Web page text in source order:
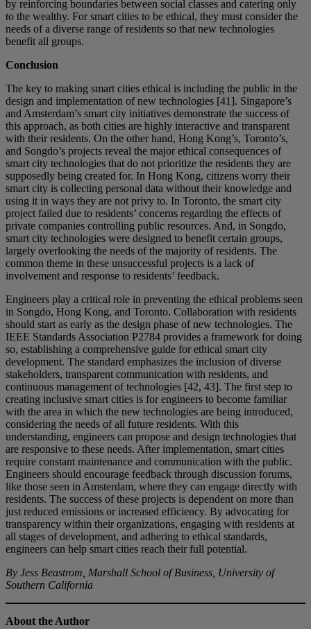
by reinforcing boundaries between social classes and catering only
to the wealthy. For smart cities to be ethical, they must consider the
needs of a diverse range of residents so that new technologies
benefit all groups.
Conclusion
The key to making smart cities ethical is including the public in the
design and implementation of new technologies [41]. Singapore’s
and Amsterdam’s smart city initiatives demonstrate the success of
this approach, as both cities are highly interactive and transparent
with their residents. On the other hand, Hong Kong’s, Toronto’s,
and Songdo’s projects reveal the major ethical consequences of
smart city technologies that do not prioritize the residents they are
supposedly being created for. In Hong Kong, citizens worry their
smart city is collecting personal data without their knowledge and
using it in ways they are not privy to. In Toronto, the smart city
project failed due to residents’ concerns regarding the effects of
private companies controlling public resources. And, in Songdo,
smart city technologies were designed to benefit certain groups,
largely overlooking the needs of the majority of residents. The
common theme in these unsuccessful projects is a lack of
involvement and response to residents’ feedback.
Engineers play a critical role in preventing the ethical problems seen
in Songdo, Hong Kong, and Toronto. Collaboration with residents
should start as early as the design phase of new technologies. The
IEEE Standards Association P2784 provides a framework for doing
so, establishing a comprehensive guide for ethical smart city
development. The standard emphasizes the inclusion of diverse
stakeholders, transparent communication with residents, and
continuous management of technologies [42, 43]. The first step to
creating inclusive smart cities is for engineers to become familiar
with the area in which the new technologies are being introduced,
considering the needs of all future residents. With this
understanding, engineers can propose and design technologies that
are responsive to these needs. After implementation, smart cities
require constant maintenance and communication with the public.
Engineers should encourage feedback through discussion forums,
like those seen in Amsterdam, where they can engage directly with
residents. The success of these projects is dependent on more than
just reduced emissions or increased efficiency. By advocating for
transparency within their organizations, engaging with residents at
all stages of development, and adhering to ethical standards,
engineers can help smart cities reach their full potential.
By Jess Beastrom, Marshall School of Business, University of
Southern California
About the Author